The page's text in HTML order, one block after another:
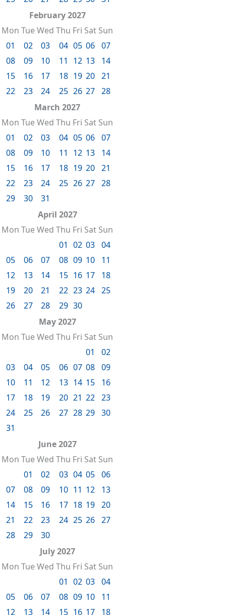
February 2027
Mon TueWed Thu Fri Sat Sun
01
02 03 04 05 06 07
08
09 10 11 12 13
14
15
16 17 18 19 20 21
22
23 24 25 26 27 28
March 2027
Mon TueWed Thu Fri Sat Sun
01
02 03 04 05 06 07
08
09 10 11 12 13
14
15
16 17 18 19 20 21
22
23 24 25 26 27 28
29
30
31
April 2027
Mon TueWed Thu Fri Sat Sun
01 02 03 04
05
06 07 08 09 10
11
12
13 14 15 16 17
18
19
20 21 22 23 24 25
26
27 28 29 30
May 2027
Mon TueWed Thu Fri Sat Sun
01
02
03
04 05 06 07 08 09
10
11 12 13 14 15
16
17
18 19 20 21 22 23
24
25 26 27 28 29 30
31
June 2027
Mon TueWed Thu Fri Sat Sun
01
02 03 04 05 06
07
08 09 10 11 12
13
14
15 16 17 18 19 20
21
22 23 24 25 26 27
28
29
30
July 2027
Mon TueWed Thu Fri Sat Sun
01 02 03 04
05
06 07 08 09 10
11
12
13 14 15 16 17
18